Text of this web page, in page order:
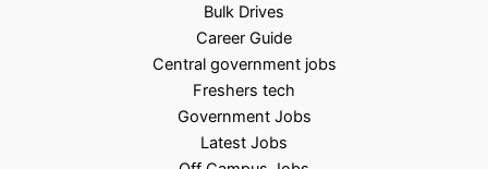
Bulk Drives
Career Guide
Central government jobs
Freshers tech
Government Jobs
Latest Jobs